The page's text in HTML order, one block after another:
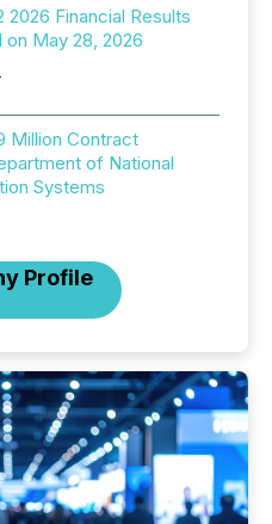
Financial Results
May 28, 2026
Million Contract
of National
Systems
Profile